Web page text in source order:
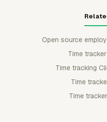
Open source
Time
Time tracking
Time
Time